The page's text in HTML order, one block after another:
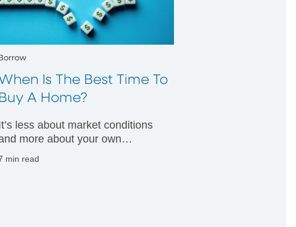
Is The Best Time To
Buy A Home?
less about market conditions
more about your own
min read